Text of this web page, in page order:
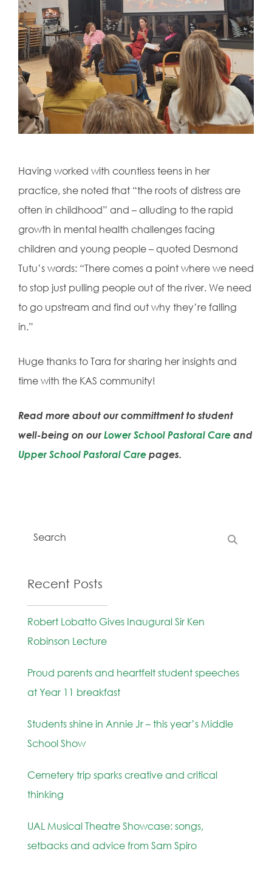
Having worked with countless teens in her
practice, she noted that “the roots of distress are
often in childhood” and – alluding to the rapid
growth in mental health challenges facing
children and young people – quoted Desmond
Tutu’s words: “There comes a point where we need
to stop just pulling people out of the river. We need
to go upstream and find out why they’re falling
in.”
Huge thanks to Tara for sharing her insights and
time with the KAS community!
Read more about our committment to student
well-being on ourLower School Pastoral Care and
Upper School Pastoral Care pages.
Recent Posts
Robert Lobatto Gives Inaugural Sir Ken
Robinson Lecture
Proud parents and heartfelt student speeches
at Year 11 breakfast
Students shine in Annie Jr – this year’s Middle
School Show
Cemetery trip sparks creative and critical
thinking
UAL Musical Theatre Showcase: songs,
setbacks and advice from Sam Spiro